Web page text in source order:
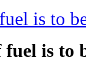
is to
is to